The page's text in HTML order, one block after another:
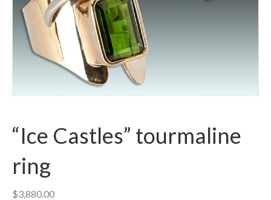
“Ice Castles” tourmaline
ring
$3,880.00